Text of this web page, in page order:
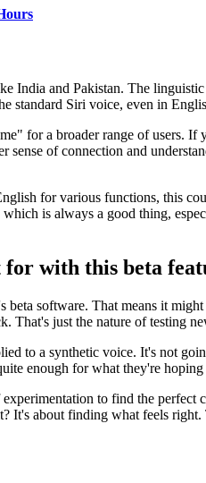
India and Pakistan. The
Siri voice, even in
for a broader range of users.
of connection and
for various functions, this
is always a good thing,
for with this beta
software. That means it
just the nature of testing
to a synthetic voice. It's not
enough for what they're
to find the
It's about finding what feels